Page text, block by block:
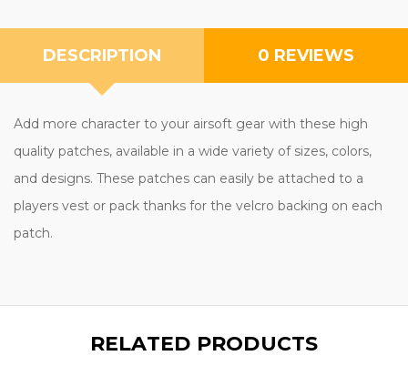
DESCRIPTION 0 REVIEWS
Add more character to your airsoft gear with these high
quality patches, available in a wide variety of sizes, colors,
and designs. These patches can easily be attached to a
players vest or pack thanks for the velcro backing on each
patch.
RELATED PRODUCTS